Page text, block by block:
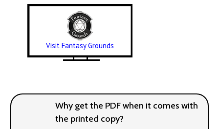
Visit Fantasy Grounds
Why get the PDF when it comes with
the printed copy?